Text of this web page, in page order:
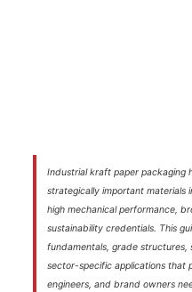
Industrial kraft paper packaging
strategically important materials
high mechanical performance,
sustainability credentials. This
fundamentals, grade
sector-specific applications that
engineers, and brand owners